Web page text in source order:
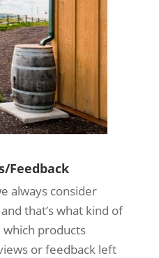
Feedback
always consider
that’s what kind of
which products
or feedback left